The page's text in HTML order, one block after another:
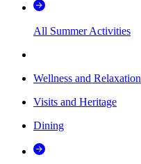
All Summer Activities
Wellness and Relaxation
Visits and Heritage
Dining